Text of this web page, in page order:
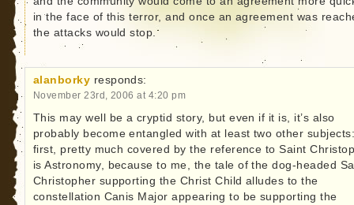
in the face of this terror, and once an agreement was
the attacks would stop.
alanborky responds:
November 23rd, 2006 at 4:20 pm
This may well be a cryptid story, but even if it is, it’s also
probably become entangled with at least two other
first, pretty much covered by the reference to Saint
is Astronomy, because to me, the tale of the dog-headed
Christopher supporting the Christ Child alludes to the
constellation Canis Major appearing to be supporting the